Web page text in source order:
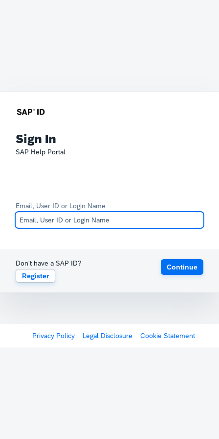
Sign In
SAP Help Portal
Email, User ID or Login Name
Don't have a SAP ID?
Register
Continue
Privacy Policy Legal Disclosure Cookie Statement